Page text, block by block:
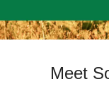
Meet